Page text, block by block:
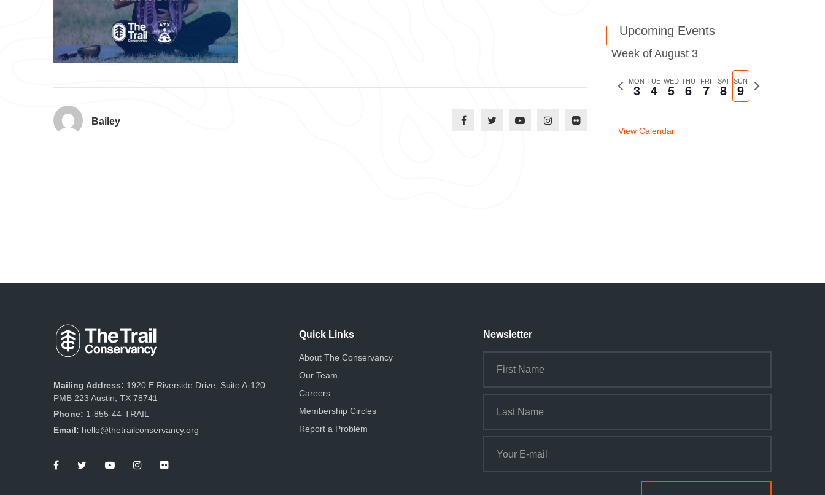
Bailey
Upcoming Events
Week of August 3
Previous
MON
3 TUE
4 WED
5 THU
6 FRI
7 SAT
8 SUN
9
Next
week
View Calendar
Mailing Address: 1920 E Riverside Drive, Suite A-120
PMB 223 Austin, TX 78741
Phone: 1-855-44-TRAIL
Email: hello@thetrailconservancy.org
Quick Links
About The Conservancy
Our Team
Careers
Membership Circles
Report a Problem
Newsletter